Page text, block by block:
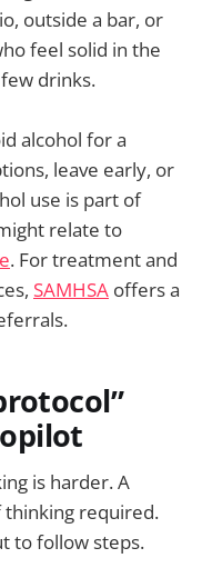
outside a bar, or
feel solid in the
drinks.
alcohol for a
leave early, or
use is part of
relate to
. For treatment and
SAMHSA offers a
is harder. A
required.
to follow steps.